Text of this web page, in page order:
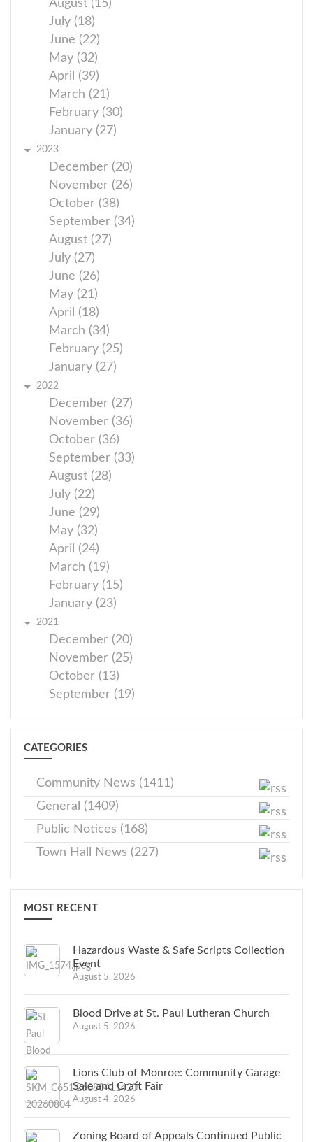
August (15)
July (18)
June (22)
May (32)
April (39)
March (21)
February (30)
January (27)
2023
December (20)
November (26)
October (38)
September (34)
August (27)
July (27)
June (26)
May (21)
April (18)
March (34)
February (25)
January (27)
2022
December (27)
November (36)
October (36)
September (33)
August (28)
July (22)
June (29)
May (32)
April (24)
March (19)
February (15)
January (23)
2021
December (20)
November (25)
October (13)
September (19)
CATEGORIES
Community News (1411)
General (1409)
Public Notices (168)
Town Hall News (227)
MOST RECENT
Hazardous Waste & Safe Scripts Collection
Event
August 5, 2026
Blood Drive at St. Paul Lutheran Church
August 5, 2026
Lions Club of Monroe: Community Garage
Sale and Craft Fair
August 4, 2026
Zoning Board of Appeals Continued Public